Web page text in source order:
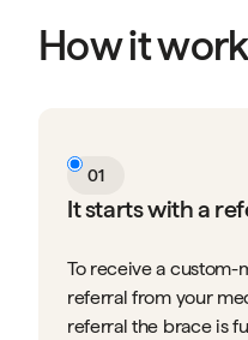
How it
01
It starts with a
To receive a custom-
referral from your
referral the brace is